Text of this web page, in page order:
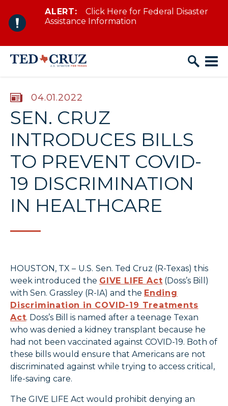
Skip to content
ALERT:
Click Here for Federal Disaster
Assistance Information
PUBLISHED:
04.01.2022
SEN. CRUZ
INTRODUCES BILLS
TO PREVENT COVID-
19 DISCRIMINATION
IN HEALTHCARE
HOUSTON, TX – U.S. Sen. Ted Cruz (R-Texas) this
week introduced the GIVE LIFE Act (Doss’s Bill)
with Sen. Grassley (R-IA) and the Ending
Discrimination in COVID-19 Treatments
Act. Doss’s Bill is named after a teenage Texan
who was denied a kidney transplant because he
had not been vaccinated against COVID-19. Both of
these bills would ensure that Americans are not
discriminated against while trying to access critical,
life-saving care.
The GIVE LIFE Act would prohibit denying an